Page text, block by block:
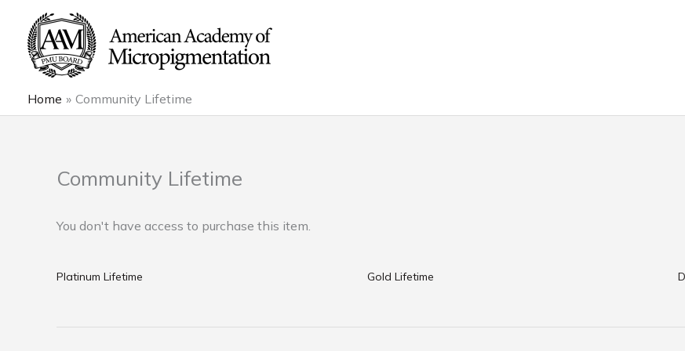
content
Home Community Lifetime
Community Lifetime
You don't have access to purchase this item.
Platinum Lifetime Gold Lifetime